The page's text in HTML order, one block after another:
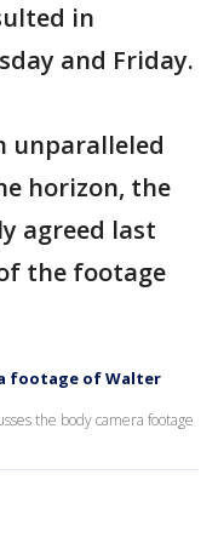
in
and Friday.
unparalleled
horizon, the
agreed last
the footage
footage of Walter
the body camera footage